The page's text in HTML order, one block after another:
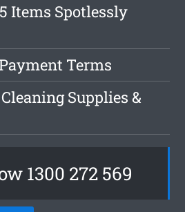
Items Spotlessly
Terms
Supplies &
1300 272 569